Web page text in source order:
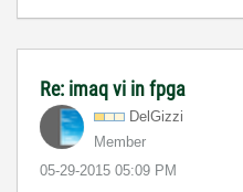
Re: imaq vi in fpga
DelGizzi
Member
‎05-29-2015 05:09 PM